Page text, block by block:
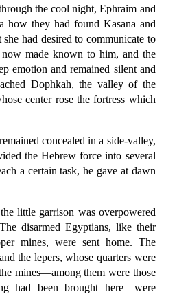
the cool night, Ephraim and
how they had found Kasana and
had desired to communicate to
made known to him, and the
emotion and remained silent and
Dophkah, the valley of the
center rose the fortress which
concealed in a side-valley,
the Hebrew force into several
a certain task, he gave at dawn
little garrison was overpowered
disarmed Egyptians, like their
mines, were sent home. The
the lepers, whose quarters were
mines—among them were those
had been brought here—were